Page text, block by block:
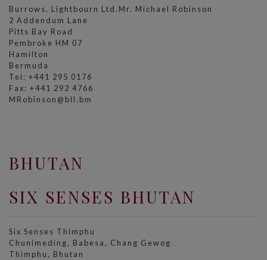
Burrows, Lightbourn Ltd.Mr. Michael Robinson
2 Addendum Lane
Pitts Bay Road
Pembroke HM 07
Hamilton
Bermuda
Tel: +441 295 0176
Fax: +441 292 4766
MRobinson@bll.bm
BHUTAN
SIX SENSES BHUTAN
Six Senses Thimphu​
Chunimeding, Babesa, Chang Gewog​
Thimphu, Bhutan